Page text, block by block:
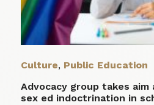
Culture, Public Education
Advocacy group takes aim
sex ed indoctrination in